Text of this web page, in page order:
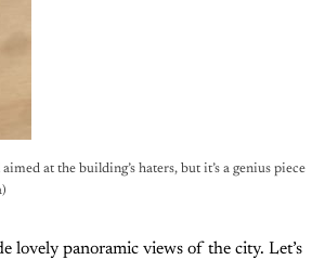
at the building’s haters, but it’s a genius piece
lovely panoramic views of the city. Let’s